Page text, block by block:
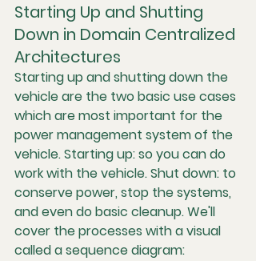
Starting Up and Shutting
Down in Domain Centralized
Architectures
Starting up and shutting down the
vehicle are the two basic use cases
which are most important for the
power management system of the
vehicle. Starting up: so you can do
work with the vehicle. Shut down: to
conserve power, stop the systems,
and even do basic cleanup. We'll
cover the processes with a visual
called a sequence diagram: